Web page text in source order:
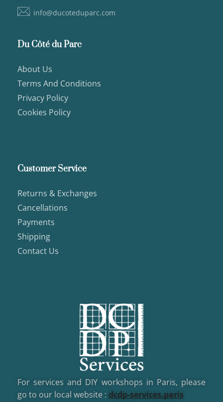
info@ducoteduparc.com
Du Côté du Parc
About Us
Terms And Conditions
Privacy Policy
Cookies Policy
Customer Service
Returns & Exchanges
Cancellations
Payments
Shipping
Contact Us
For services and DIY workshops in Paris, please
go to our local website : dcdp-services.paris